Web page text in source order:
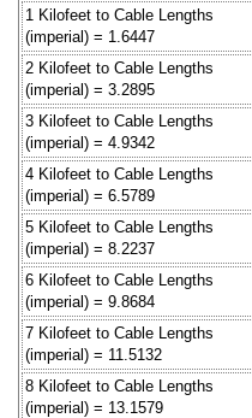
1 Kilofeet to Cable Lengths
(imperial) = 1.6447
2 Kilofeet to Cable Lengths
(imperial) = 3.2895
3 Kilofeet to Cable Lengths
(imperial) = 4.9342
4 Kilofeet to Cable Lengths
(imperial) = 6.5789
5 Kilofeet to Cable Lengths
(imperial) = 8.2237
6 Kilofeet to Cable Lengths
(imperial) = 9.8684
7 Kilofeet to Cable Lengths
(imperial) = 11.5132
8 Kilofeet to Cable Lengths
(imperial) = 13.1579